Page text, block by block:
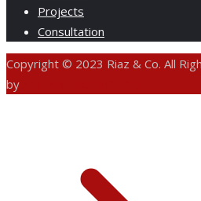
Projects
Consultation
Copyright © 2023 Riaz & Co. All
by